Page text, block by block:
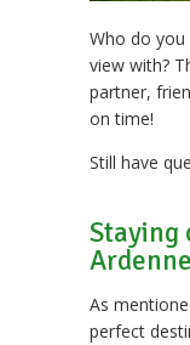
Who do
view with?
partner,
on time!
Still have
Staying
As
perfect